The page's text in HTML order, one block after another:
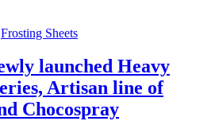
Frosting Sheets
launched Heavy
Artisan line of
Chocospray